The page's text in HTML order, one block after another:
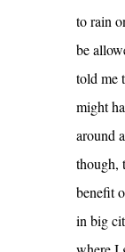
to rain
be
told me
might
around
though,
benefit
in big